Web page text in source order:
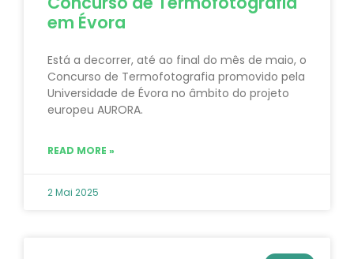
em Évora
Está a decorrer, até ao final do mês de maio, o
Concurso de Termofotografia promovido pela
Universidade de Évora no âmbito do projeto
europeu AURORA.
READ MORE »
2 Mai 2025